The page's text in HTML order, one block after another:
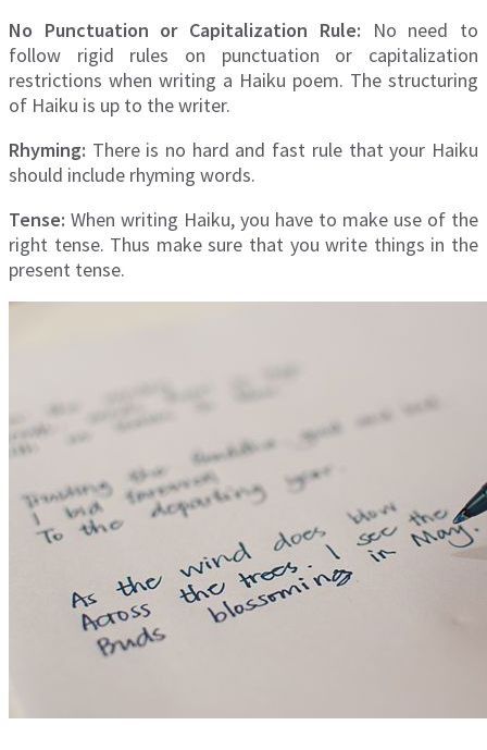
No Punctuation or Capitalization Rule: No need to
follow rigid rules on punctuation or capitalization
restrictions when writing a Haiku poem. The structuring
of Haiku is up to the writer.
Rhyming: There is no hard and fast rule that your Haiku
should include rhyming words.
Tense: When writing Haiku, you have to make use of the
right tense. Thus make sure that you write things in the
present tense.